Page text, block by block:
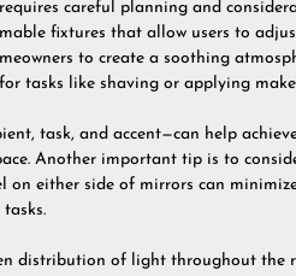
careful planning and
fixtures that allow users to
to create a soothing
tasks like shaving or applying
task, and accent—can help
Another important tip is to
on either side of mirrors can
distribution of light throughout the